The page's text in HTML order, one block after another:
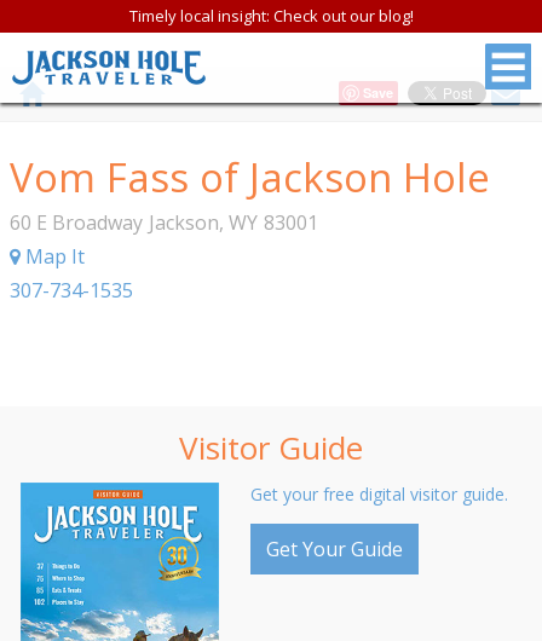
Timely local insight: Check out our blog!
Save
Vom Fass of Jackson Hole
60 E Broadway Jackson, WY 83001
Map It
307-734-1535
Visitor Guide
Get your free digital visitor guide.
Get Your Guide